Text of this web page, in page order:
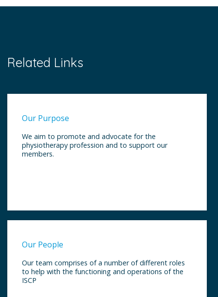
Related Links
Our Purpose
We aim to promote and advocate for the
physiotherapy profession and to support our
members.
Our People
Our team comprises of a number of different roles
to help with the functioning and operations of the
ISCP